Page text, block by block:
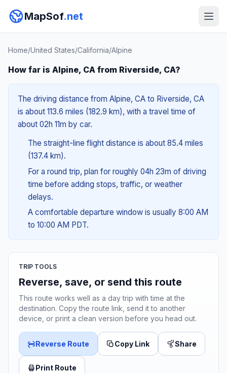
MapSof.net
Home/United States/California/Alpine
How far is Alpine, CA from Riverside, CA?
The driving distance from Alpine, CA to Riverside, CA
is about 113.6 miles (182.9 km), with a travel time of
about 02h 11m by car.
The straight-line flight distance is about 85.4 miles
(137.4 km).
For a round trip, plan for roughly 04h 23m of driving
time before adding stops, traffic, or weather
delays.
A comfortable departure window is usually 8:00 AM
to 10:00 AM PDT.
TRIP TOOLS
Reverse, save, or send this route
This route works well as a day trip with time at the
destination. Copy the route link, send it to another
device, or print a clean version before you head out.
Reverse Route Copy Link Share
Print Route